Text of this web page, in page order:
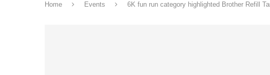
Home Events 6K fun run category highlighted Brother Refill